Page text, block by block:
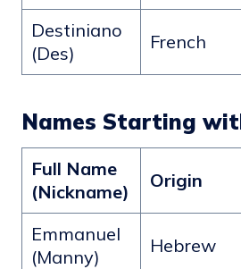
Destiniano
(Des)
French
Names Starting
Full Name
(Nickname)
Origin
Emmanuel
(Manny)
Hebrew